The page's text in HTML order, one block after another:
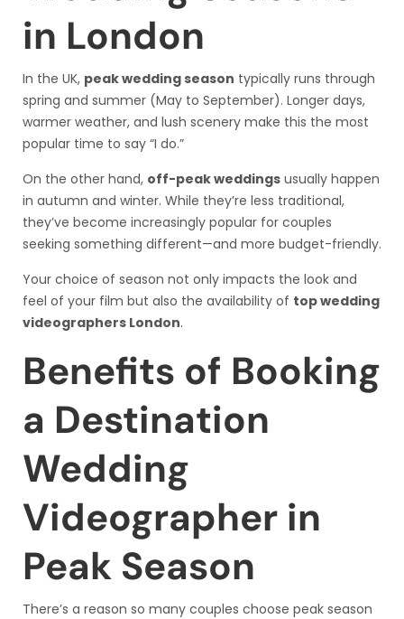
in London
In the UK, peak wedding season typically runs through
spring and summer (May to September). Longer days,
warmer weather, and lush scenery make this the most
popular time to say “I do.”
On the other hand, off-peak weddings usually happen
in autumn and winter. While they’re less traditional,
they’ve become increasingly popular for couples
seeking something different—and more budget-friendly.
Your choice of season not only impacts the look and
feel of your film but also the availability of top wedding
videographers London.
Benefits of Booking
a Destination
Wedding
Videographer in
Peak Season
There’s a reason so many couples choose peak season